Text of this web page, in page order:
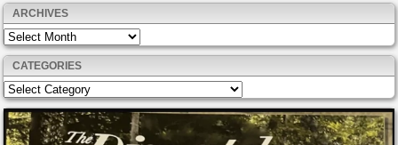
ARCHIVES
Archives
CATEGORIES
Categories